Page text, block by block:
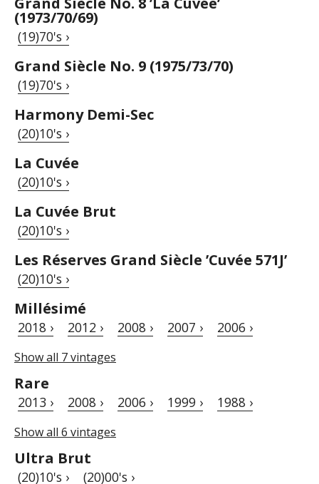
(1973/70/69)
(19)70's ›
Grand Siècle No. 9 (1975/73/70)
(19)70's ›
Harmony Demi-Sec
(20)10's ›
La Cuvée
(20)10's ›
La Cuvée Brut
(20)10's ›
Les Réserves Grand Siècle ’Cuvée 571J’
(20)10's ›
Millésimé
2018 › 2012 › 2008 › 2007 › 2006 ›
Show all 7 vintages
Rare
2013 › 2008 › 2006 › 1999 › 1988 ›
Show all 6 vintages
Ultra Brut
(20)10's › (20)00's ›